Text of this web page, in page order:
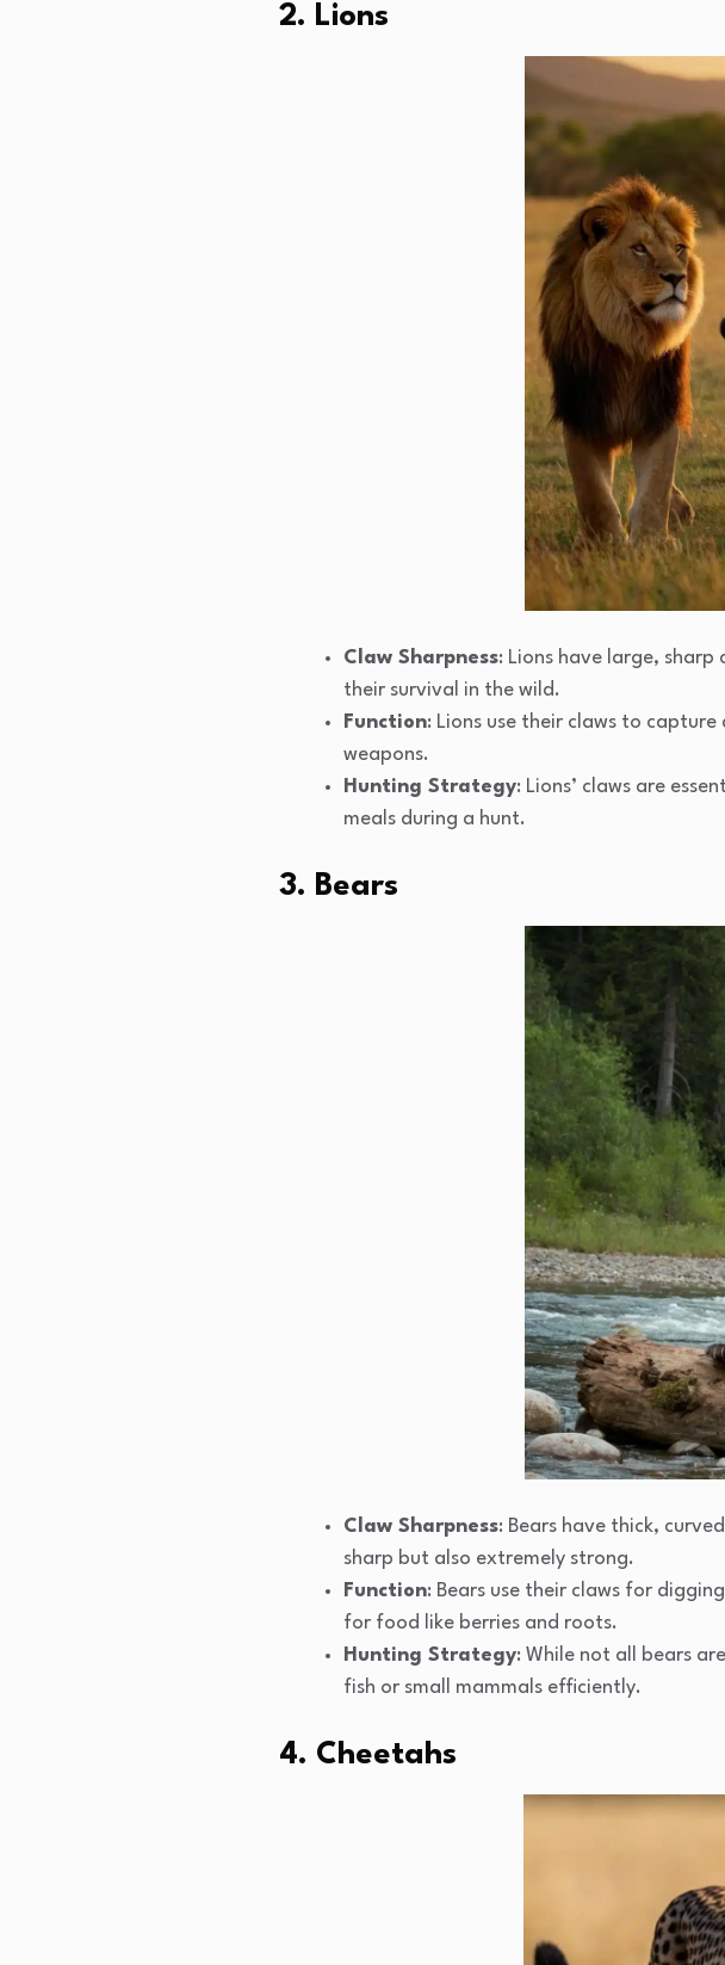
2. Lions
Claw Sharpness: Lions have large,
their survival in the wild.
Function: Lions use their claws to
weapons.
Hunting Strategy: Lions’ claws are
meals during a hunt.
3. Bears
Claw Sharpness: Bears have thick,
sharp but also extremely strong.
Function: Bears use their claws for
for food like berries and roots.
Hunting Strategy: While not all bears
fish or small mammals efficiently.
4. Cheetahs